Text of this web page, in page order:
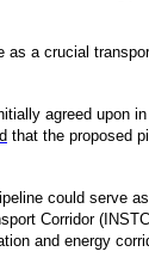
a crucial
agreed upon in
that the proposed
could serve
Corridor
and energy